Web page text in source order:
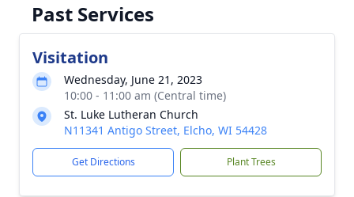
Past Services
Visitation
Wednesday, June 21, 2023
10:00 - 11:00 am (Central time)
St. Luke Lutheran Church
N11341 Antigo Street, Elcho, WI 54428
Get Directions Plant Trees